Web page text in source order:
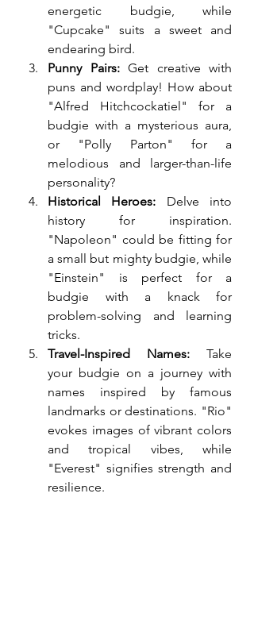
energetic budgie, while
"Cupcake" suits a sweet and
endearing bird.
Punny Pairs: Get creative with
puns and wordplay! How about
"Alfred Hitchcockatiel" for a
budgie with a mysterious aura,
or "Polly Parton" for a
melodious and larger-than-life
personality?
Historical Heroes: Delve into
history for inspiration.
"Napoleon" could be fitting for
a small but mighty budgie, while
"Einstein" is perfect for a
budgie with a knack for
problem-solving and learning
tricks.
Travel-Inspired Names: Take
your budgie on a journey with
names inspired by famous
landmarks or destinations. "Rio"
evokes images of vibrant colors
and tropical vibes, while
"Everest" signifies strength and
resilience.